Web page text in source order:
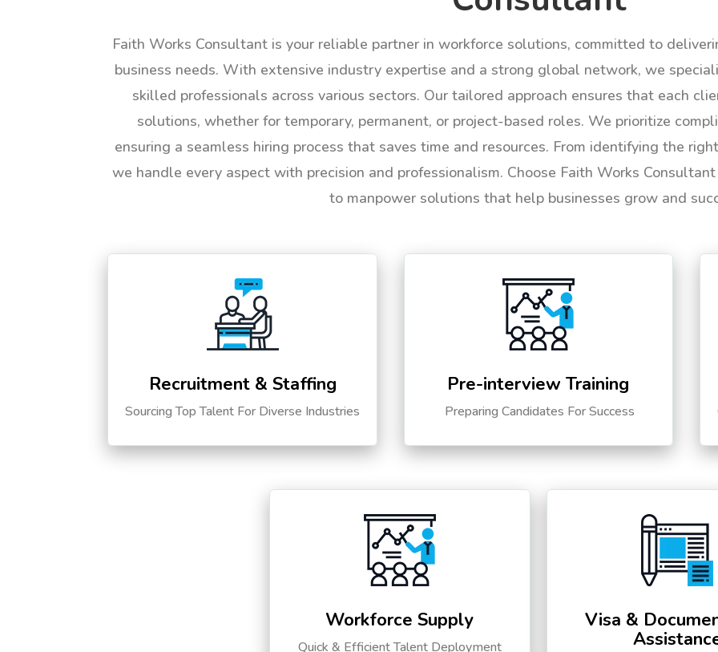
Faith Works Consultant is your reliable partner in workforce solutions, committed to
business needs. With extensive industry expertise and a strong global network, we
skilled professionals across various sectors. Our tailored approach ensures that each
solutions, whether for temporary, permanent, or project-based roles. We prioritize
ensuring a seamless hiring process that saves time and resources. From identifying the
we handle every aspect with precision and professionalism. Choose Faith Works
to manpower solutions that help businesses grow and
Recruitment & Staffing
Sourcing Top Talent For Diverse Industries
Pre-interview Training
Preparing Candidates For Success
Workforce Supply
Quick & Efficient Talent Deployment
Visa &